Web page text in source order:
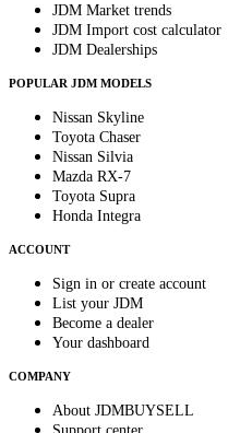
JDM Market trends
JDM Import cost calculator
JDM Dealerships
POPULAR JDM MODELS
Nissan Skyline
Toyota Chaser
Nissan Silvia
Mazda RX-7
Toyota Supra
Honda Integra
ACCOUNT
Sign in or create account
List your JDM
Become a dealer
Your dashboard
COMPANY
About JDMBUYSELL